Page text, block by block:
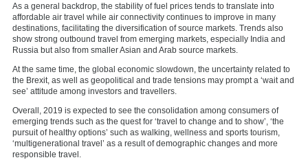
As a general backdrop, the stability of fuel prices tends to translate into
affordable air travel while air connectivity continues to improve in many
destinations, facilitating the diversification of source markets. Trends also
show strong outbound travel from emerging markets, especially India and
Russia but also from smaller Asian and Arab source markets.
At the same time, the global economic slowdown, the uncertainty related to
the Brexit, as well as geopolitical and trade tensions may prompt a ‘wait and
see’ attitude among investors and travellers.
Overall, 2019 is expected to see the consolidation among consumers of
emerging trends such as the quest for ‘travel to change and to show’, ‘the
pursuit of healthy options’ such as walking, wellness and sports tourism,
‘multigenerational travel’ as a result of demographic changes and more
responsible travel.